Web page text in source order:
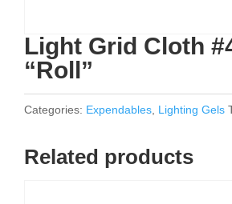
Light Grid Cloth
“Roll”
Categories: Expendables Lighting Gels
Related products